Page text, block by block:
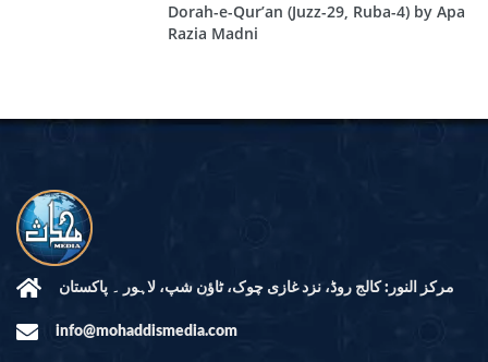
Dorah-e-Qur’an (Juzz-29, Ruba-4) by Apa
Razia Madni
مرکز النور: کالج روڈ، نزد غازی چوک، ٹاؤن شپ، لاہور ۔ پاکستان
info@mohaddismedia.com